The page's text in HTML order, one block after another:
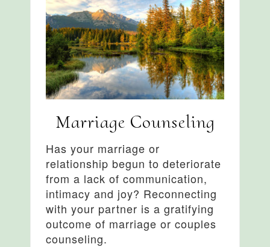
Marriage Counseling
Has your marriage or
relationship begun to deteriorate
from a lack of communication,
intimacy and joy? Reconnecting
with your partner is a gratifying
outcome of marriage or couples
counseling.